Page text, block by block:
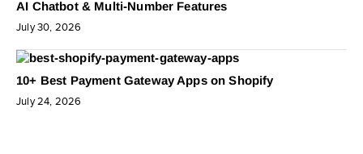
AI Chatbot & Multi-Number Features
July 30, 2026
10+ Best Payment Gateway Apps on Shopify
July 24, 2026